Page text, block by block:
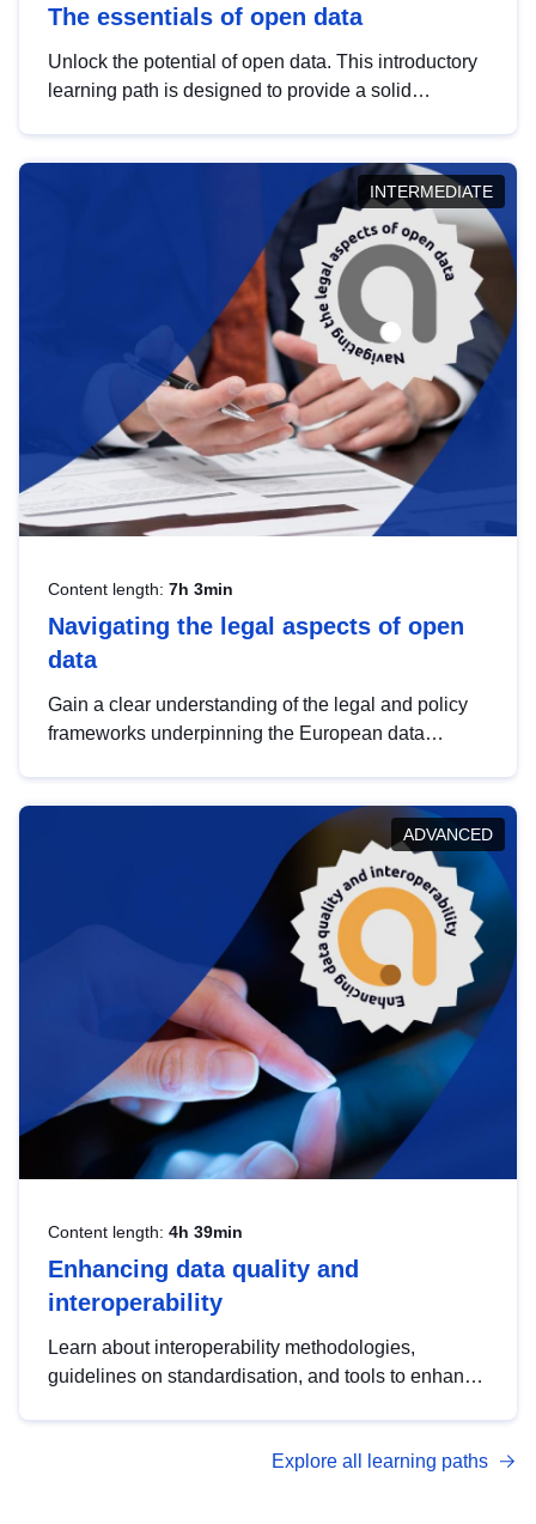
The essentials of open data
Unlock the potential of open data. This introductory
learning path is designed to provide a solid
INTERMEDIATE
Content length: 7h 3min
Navigating the legal aspects of open
data
Gain a clear understanding of the legal and policy
frameworks underpinning the European data
help you navigate key developments in this policy
area, ensuring compliance and promoting the
strategic use of data in line with EU regulations.
ADVANCED
Content length: 4h 39min
Enhancing data quality and
interoperability
Learn about interoperability methodologies,
guidelines on standardisation, and tools to enhance
advanced metadata management with DCAT-AP.
Explore all learning paths